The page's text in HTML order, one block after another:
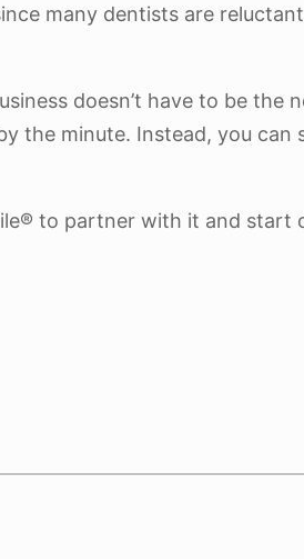
many dentists are
doesn’t have to be the
the minute. Instead, you can
to partner with it and start